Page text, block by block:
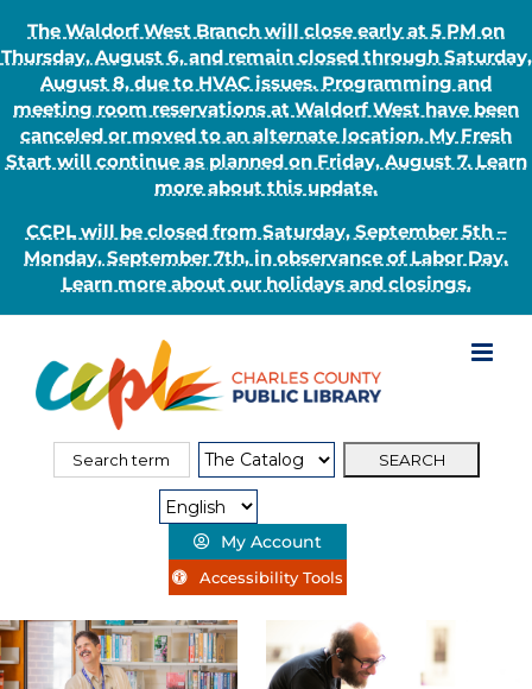
The Waldorf West Branch will close early at 5 PM on
Thursday, August 6, and remain closed through Saturday,
August 8, due to HVAC issues. Programming and
meeting room reservations at Waldorf West have been
canceled or moved to an alternate location. My Fresh
Start will continue as planned on Friday, August 7. Learn
more about this update.
CCPL will be closed from Saturday, September 5th –
Monday, September 7th, in observance of Labor Day.
Learn more about our holidays and closings.
content
Search
Search
My Account
Accessibility Tools